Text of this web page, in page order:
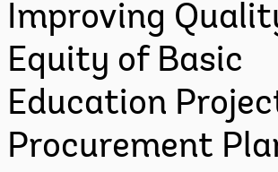
Improving
Equity of Basic
Education
Procurement